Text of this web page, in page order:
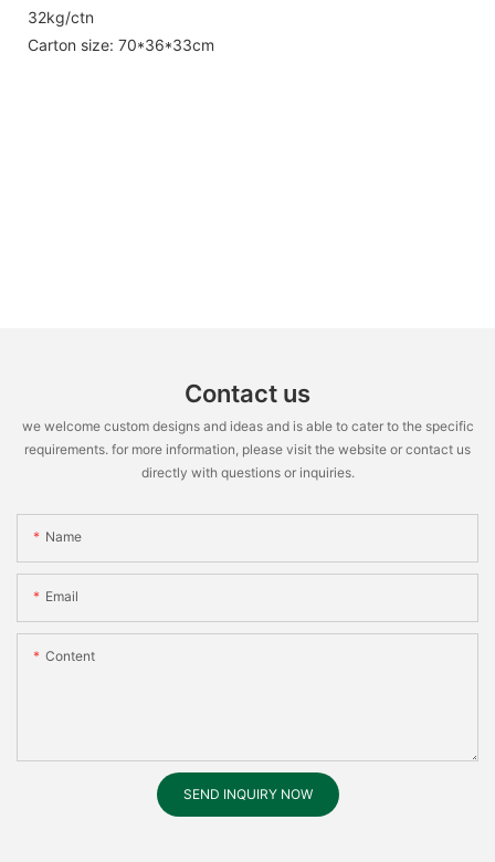
32kg/ctn
Carton size: 70*36*33cm
Contact us
we welcome custom designs and ideas and is able to cater to the specific
requirements. for more information, please visit the website or contact us
directly with questions or inquiries.
Name
Email
Content
SEND INQUIRY NOW